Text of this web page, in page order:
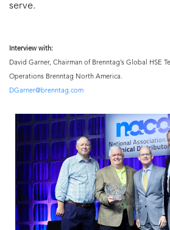
serve.
Interview with:
David Garner, Chairman of Brenntag’s Global HSE
Operations Brenntag North America.
DGarner@brenntag.com